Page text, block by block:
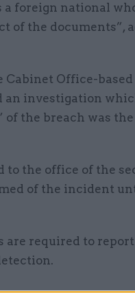
a foreign national
of the documents”,
Cabinet Office-based
an investigation
the breach was
to the office of the
of the incident
are required to